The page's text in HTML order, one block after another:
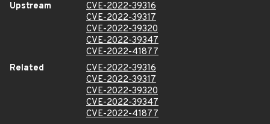
Upstream
CVE-2022-39316
CVE-2022-39317
CVE-2022-39320
CVE-2022-39347
CVE-2022-41877
Related
CVE-2022-39316
CVE-2022-39317
CVE-2022-39320
CVE-2022-39347
CVE-2022-41877